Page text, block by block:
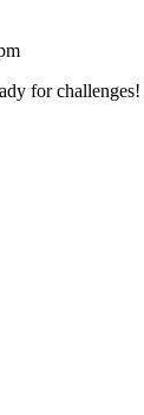
for challenges!